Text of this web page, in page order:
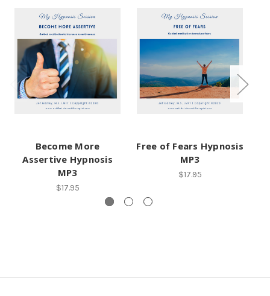
Become More
Assertive Hypnosis
MP3
$17.95
Free of Fears Hypnosis
MP3
$17.95